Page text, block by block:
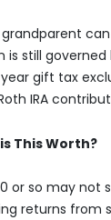
is still
year gift tax
IRA
This Worth?
or so may
returns from